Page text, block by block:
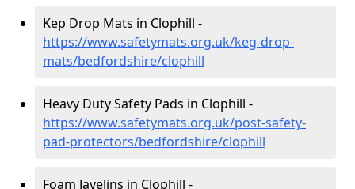
Kep Drop Mats in Clophill -
https://www.safetymats.org.uk/keg-drop-
mats/bedfordshire/clophill
Heavy Duty Safety Pads in Clophill -
https://www.safetymats.org.uk/post-safety-
pad-protectors/bedfordshire/clophill
Foam Javelins in Clophill -